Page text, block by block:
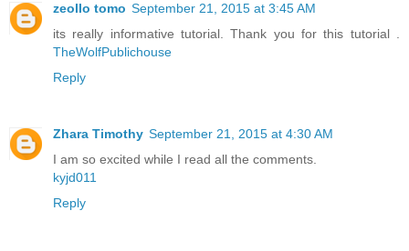
zeollo tomo September 21, 2015 at 3:45 AM
its really informative tutorial. Thank you for this tutorial .
TheWolfPublichouse
Reply
Zhara Timothy September 21, 2015 at 4:30 AM
I am so excited while I read all the comments.
kyjd011
Reply